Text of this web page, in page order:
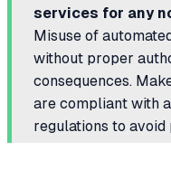
services for any
Misuse of
without proper
consequences.
are compliant with
regulations to avoid